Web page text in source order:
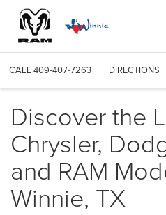
CALL 409-407-7263 DIRECTIONS
Discover the
Chrysler,
and RAM
Winnie, TX